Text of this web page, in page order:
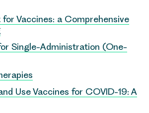
Vaccines: a Comprehensive
Single-Administration (One-
Use Vaccines for COVID-19: A